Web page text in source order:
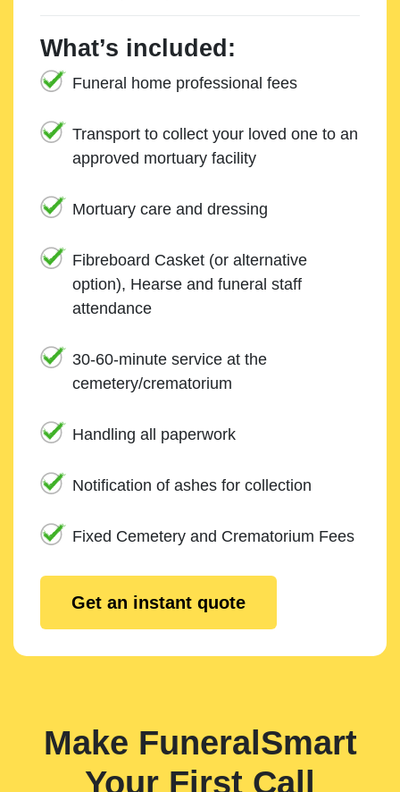
What’s included:
Funeral home professional fees
Transport to collect your loved one to an
approved mortuary facility
Mortuary care and dressing
Fibreboard Casket (or alternative
option), Hearse and funeral staff
attendance
30-60-minute service at the
cemetery/crematorium
Handling all paperwork
Notification of ashes for collection
Fixed Cemetery and Crematorium Fees
Get an instant quote
Make FuneralSmart
Your First Call